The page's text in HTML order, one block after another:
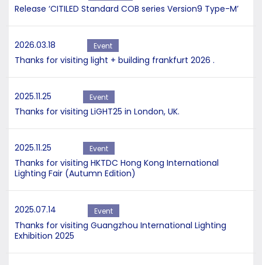
Release ‘CITILED Standard COB series Version9 Type-M’
2026.03.18 Event
Thanks for visiting light + building frankfurt 2026 .
2025.11.25 Event
Thanks for visiting LiGHT25 in London, UK.
2025.11.25 Event
Thanks for visiting HKTDC Hong Kong International
Lighting Fair (Autumn Edition)
2025.07.14 Event
Thanks for visiting Guangzhou International Lighting
Exhibition 2025